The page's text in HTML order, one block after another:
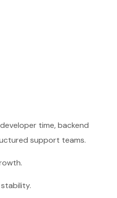
time, backend
support teams.